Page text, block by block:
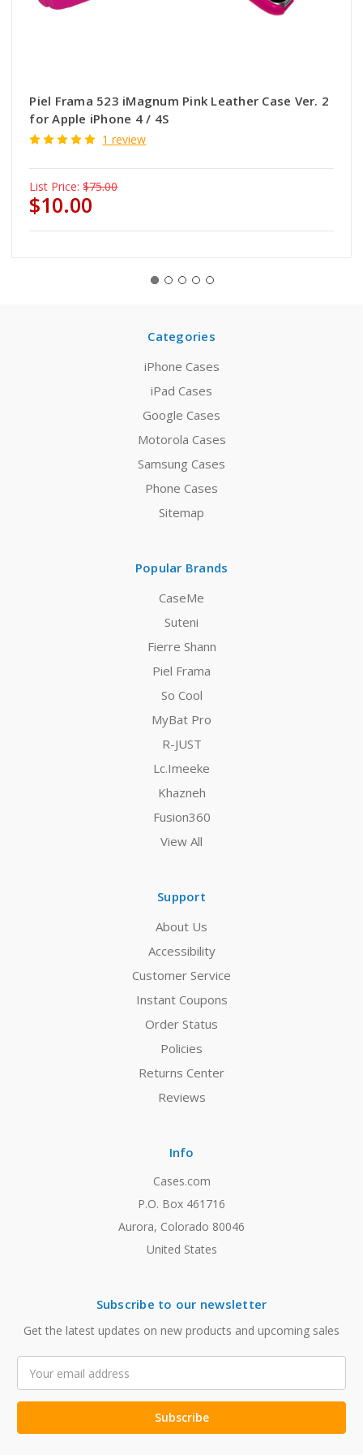
Piel Frama 523 iMagnum Pink Leather Case Ver. 2
for Apple iPhone 4 / 4S
1 review
List Price: $75.00
$10.00
Categories
iPhone Cases
iPad Cases
Google Cases
Motorola Cases
Samsung Cases
Phone Cases
Sitemap
Popular Brands
CaseMe
Suteni
Fierre Shann
Piel Frama
So Cool
MyBat Pro
R-JUST
Lc.Imeeke
Khazneh
Fusion360
View All
Support
About Us
Accessibility
Customer Service
Instant Coupons
Order Status
Policies
Returns Center
Reviews
Info
Cases.com
P.O. Box 461716
Aurora, Colorado 80046
United States
Subscribe to our newsletter
Get the latest updates on new products and upcoming sales
Address